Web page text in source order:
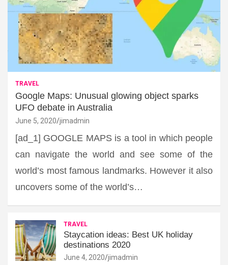
TRAVEL
Google Maps: Unusual glowing object sparks
UFO debate in Australia
June 5, 2020 jimadmin
[ad_1] GOOGLE MAPS is a tool in which people
can navigate the world and see some of the
world’s most famous landmarks. However it also
uncovers some of the world’s…
TRAVEL
Staycation ideas: Best UK holiday
destinations 2020
June 4, 2020 jimadmin